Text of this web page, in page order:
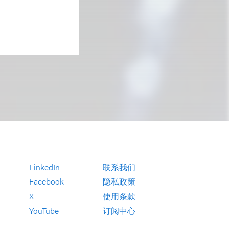
LinkedIn
Facebook
X
YouTube
联系我们
隐私政策
使用条款
订阅中心